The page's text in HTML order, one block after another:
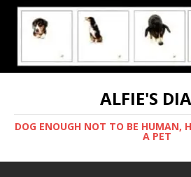
ALFIE'S
DOG ENOUGH NOT TO BE HUMAN,
A PET